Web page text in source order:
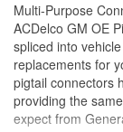
Multi-Purpose
ACDelco GM OE
spliced into
replacements for
pigtail connectors
providing the
expect from